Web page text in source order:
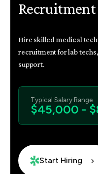
Recruitment
Hire skilled medical
recruitment for lab
support.
Typical Salary Range
$45,000 -
Start Hiring